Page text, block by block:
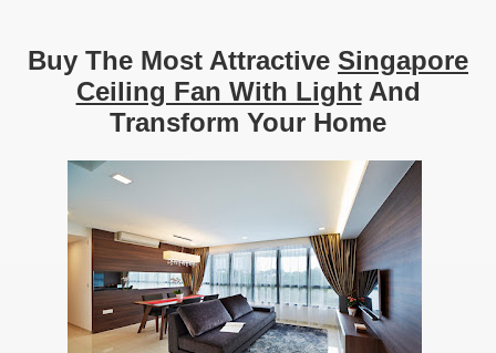
Buy The Most Attractive Singapore
Ceiling Fan With LightAnd
Transform Your Home